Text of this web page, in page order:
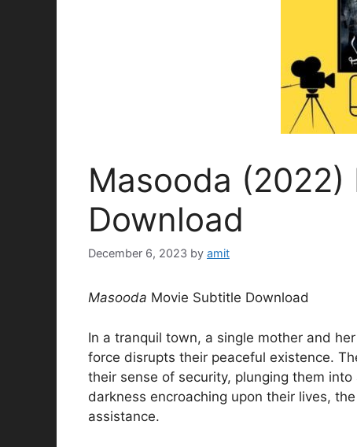
Masooda
Download
December 6, 2023 by amit
Masooda Movie Subtitle Download
In a tranquil town, a single mother and
force disrupts their peaceful existence.
their sense of security, plunging them
darkness encroaching upon their lives,
assistance.